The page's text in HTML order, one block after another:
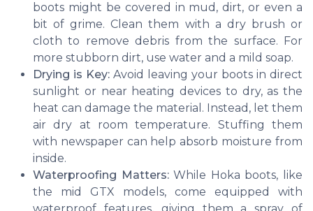
boots might be covered in mud, dirt, or even a
bit of grime. Clean them with a dry brush or
cloth to remove debris from the surface. For
more stubborn dirt, use water and a mild soap.
Drying is Key: Avoid leaving your boots in direct
sunlight or near heating devices to dry, as the
heat can damage the material. Instead, let them
air dry at room temperature. Stuffing them
with newspaper can help absorb moisture from
inside.
Waterproofing Matters:While Hoka boots, like
the mid GTX models, come equipped with